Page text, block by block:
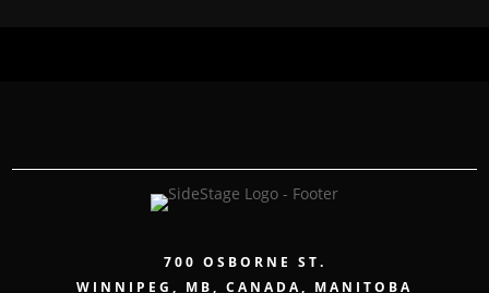
700 OSBORNE ST.
WINNIPEG, MB, CANADA, MANITOBA